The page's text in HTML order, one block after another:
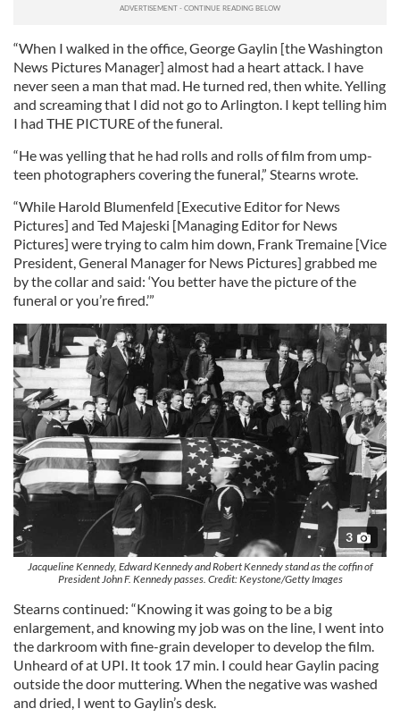
“When I walked in the office, George Gaylin [the Washington
News Pictures Manager] almost had a heart attack. I have
never seen a man that mad. He turned red, then white. Yelling
and screaming that I did not go to Arlington. I kept telling him
I had THE PICTURE of the funeral.
“He was yelling that he had rolls and rolls of film from ump-
teen photographers covering the funeral,” Stearns wrote.
“While Harold Blumenfeld [Executive Editor for News
Pictures] and Ted Majeski [Managing Editor for News
Pictures] were trying to calm him down, Frank Tremaine [Vice
President, General Manager for News Pictures] grabbed me
by the collar and said: ‘You better have the picture of the
funeral or you’re fired.’”
3
Jacqueline Kennedy, Edward Kennedy and Robert Kennedy stand as the coffin of
President John F. Kennedy passes. Credit: Keystone/Getty Images
Stearns continued: “Knowing it was going to be a big
enlargement, and knowing my job was on the line, I went into
the darkroom with fine-grain developer to develop the film.
Unheard of at UPI. It took 17 min. I could hear Gaylin pacing
outside the door muttering. When the negative was washed
and dried, I went to Gaylin’s desk.